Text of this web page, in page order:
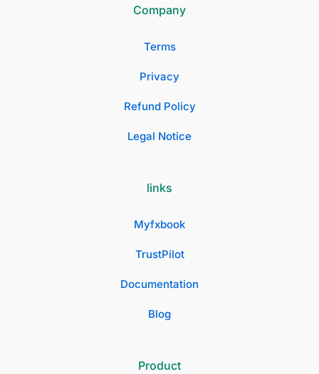
Company
Terms
Privacy
Refund Policy
Legal Notice
links
Myfxbook
TrustPilot
Documentation
Blog
Product